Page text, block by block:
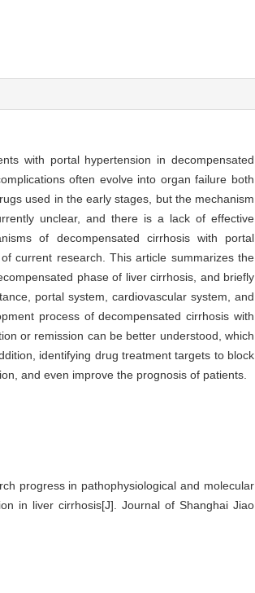
with portal hypertension in decompensated
often evolve into organ failure both
used in the early stages, but the mechanism
unclear, and there is a lack of effective
of decompensated cirrhosis with portal
current research. This article summarizes the
phase of liver cirrhosis, and briefly
portal system, cardiovascular system, and
process of decompensated cirrhosis with
or remission can be better understood, which
identifying drug treatment targets to block
and even improve the prognosis of patients.
progress in pathophysiological and molecular
in liver cirrhosis[J]. Journal of Shanghai Jiao